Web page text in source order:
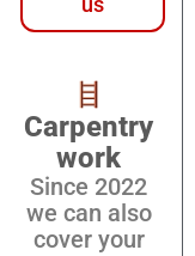
Carpentry
work
Since 2022
we can also
cover your